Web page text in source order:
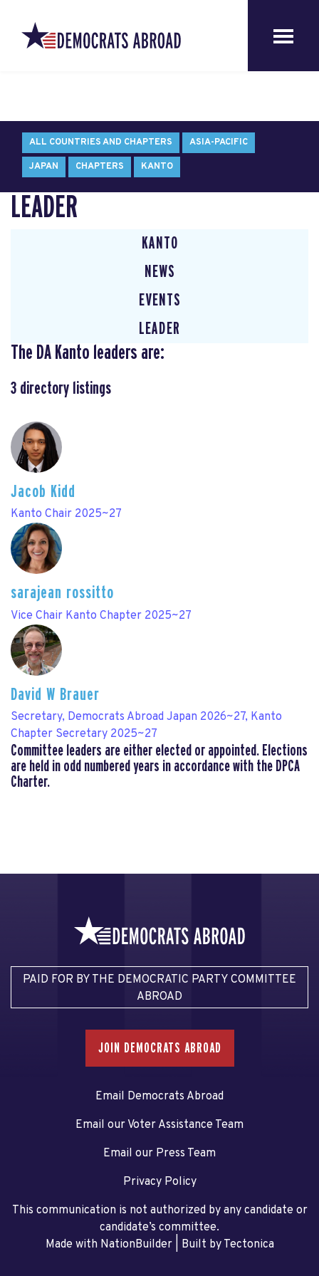
ALL COUNTRIES AND CHAPTERS ASIA-PACIFIC
JAPAN CHAPTERS KANTO
LEADER
KANTO
NEWS
EVENTS
LEADER
The DA Kanto leaders are:
3 directory listings
Jacob Kidd
Kanto Chair 2025~27
sarajean rossitto
Vice Chair Kanto Chapter 2025~27
David W Brauer
Secretary, Democrats Abroad Japan 2026~27, Kanto
Chapter Secretary 2025~27
Committee leaders are either elected or appointed. Elections
are held in odd numbered years in accordance with the DPCA
Charter.
PAID FOR BY THE DEMOCRATIC PARTY COMMITTEE
ABROAD
JOIN DEMOCRATS ABROAD
Email Democrats Abroad
Email our Voter Assistance Team
Email our Press Team
Privacy Policy
This communication is not authorized by any candidate or
candidate’s committee.
Made with NationBuilder| Built by Tectonica